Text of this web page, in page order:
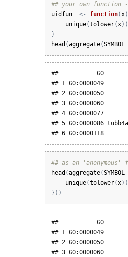
## your own
uidfun
<- function( x)
unique(tolower( x) )
}
head (aggregate(SYMBOL
##           GO
## 1 GO:0000049
## 2 GO:0000050
## 3 GO:0000060
## 4 GO:0000077
## 5 GO:0000086
## 6 GO:0000118
## as an 'anonymous'
head (aggregate(SYMBOL
unique(tolower(x) )
} ) )
##           GO
## 1 GO:0000049
## 2 GO:0000050
## 3 GO:0000060